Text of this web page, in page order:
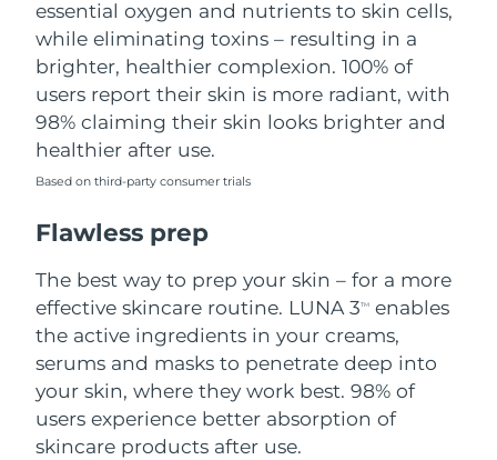
essential oxygen and nutrients to skin cells,
while eliminating toxins – resulting in a
brighter, healthier complexion. 100% of
users report their skin is more radiant, with
98% claiming their skin looks brighter and
healthier after use.
Based on third-party consumer trials
Flawless prep
The best way to prep your skin – for a more
effective skincare routine. LUNA 3TM
enables
the active ingredients in your creams,
serums and masks to penetrate deep into
your skin, where they work best. 98% of
users experience better absorption of
skincare products after use.